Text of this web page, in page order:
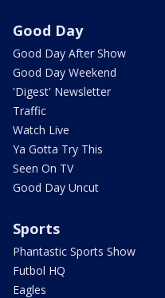
Good Day
Good Day After Show
Good Day Weekend
'Digest' Newsletter
Traffic
Watch Live
Ya Gotta Try This
Seen On TV
Good Day Uncut
Sports
Phantastic Sports Show
Futbol HQ
Eagles